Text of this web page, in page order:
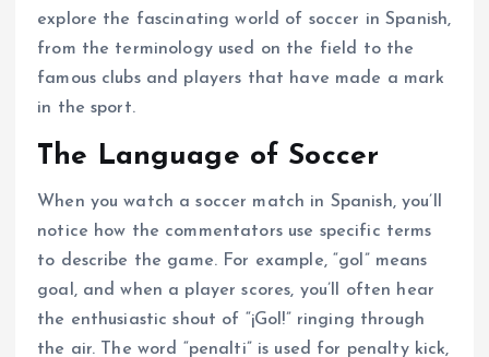
explore the fascinating world of soccer in Spanish,
from the terminology used on the field to the
famous clubs and players that have made a mark
in the sport.
The Language of Soccer
When you watch a soccer match in Spanish, you’ll
notice how the commentators use specific terms
to describe the game. For example, “gol” means
goal, and when a player scores, you’ll often hear
the enthusiastic shout of “¡Gol!” ringing through
the air. The word “penalti” is used for penalty kick,